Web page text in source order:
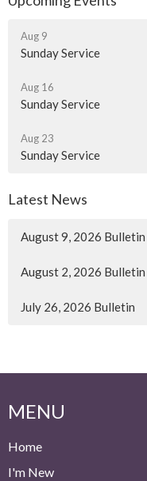
Aug 9
Sunday Service
Aug 16
Sunday Service
Aug 23
Sunday Service
Latest News
August 9, 2026 Bulletin
August 2, 2026 Bulletin
July 26, 2026 Bulletin
MENU
Home
I'm New